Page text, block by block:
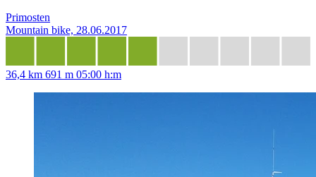
Primosten
Mountain bike, 28.06.2017
36,4 km 691 m 05:00 h:m